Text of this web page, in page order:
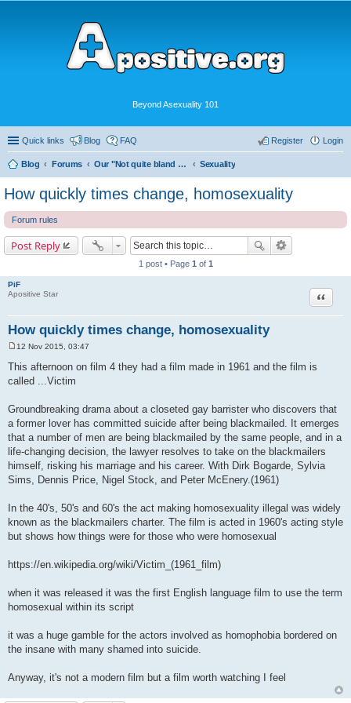
Beyond Asexuality 101
Quick links Blog FAQ Login
Register
Blog Forums Our "Not quite bland enough for AVEN" Community Sexuality
How quickly times change, homosexuality
Forum rules
Post Reply
1 post • Page 1 of 1
PiF
Apositive Star
How quickly times change, homosexuality
Quote
o
s
t
12 Nov 2015, 03:47
This afternoon on film 4 they had a film made in 1961 and the film is
called ...Victim
Groundbreaking drama about a closeted gay barrister who discovers that
a former lover has committed suicide after being blackmailed. It emerges
that a number of men are being blackmailed by the same people, and in a
life-changing decision, the lawyer resolves to take on the blackmailers
himself, risking his marriage and his career. With Dirk Bogarde, Sylvia
Sims, Dennis Price, Nigel Stock, and Peter McEnery.(1961)
In the 40's, 50's and 60's the act making homosexuality illegal was widely
known as the blackmailers charter. The film is acted in 1960's acting style
but shows how things were for those who were homosexual
https://en.wikipedia.org/wiki/Victim_(1961_film)
when it was released it was the first English language film to use the term
homosexual within its script
it was a huge gamble for the actors involved as homophobia bordered on
the insane with many shamed into suicide.
Anyway, it's not a modern film but a film worth watching I feel